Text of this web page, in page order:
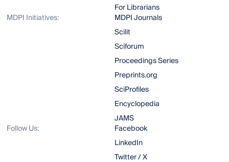
For Librarians
MDPI Initiatives:
MDPI Journals
Scilit
Sciforum
Proceedings Series
Preprints.org
SciProfiles
Encyclopedia
JAMS
Follow Us:
Facebook
LinkedIn
Twitter / X